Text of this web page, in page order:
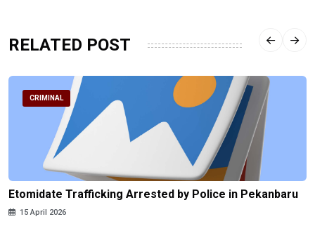
RELATED POST
CRIMINAL
Etomidate Trafficking Arrested by Police in Pekanbaru
15 April 2026